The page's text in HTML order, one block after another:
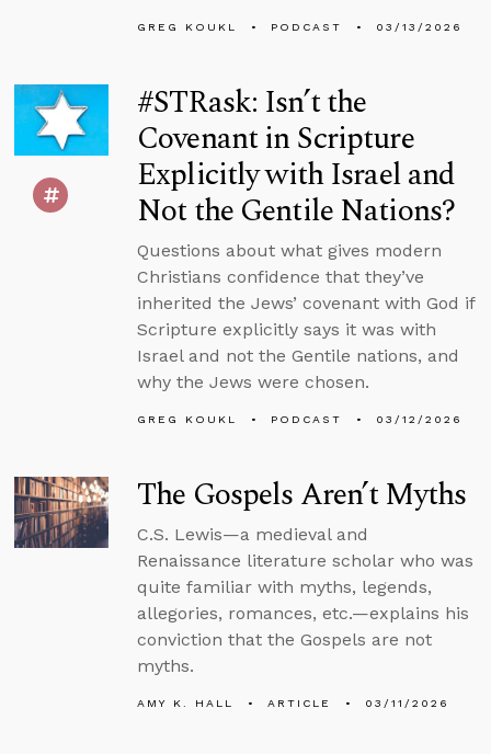
GREG KOUKL PODCAST 03/13/2026
#STRask: Isn’t the
Covenant in Scripture
Explicitly with Israel and
Not the Gentile Nations?
Questions about what gives modern
Christians confidence that they’ve
inherited the Jews’ covenant with God if
Scripture explicitly says it was with
Israel and not the Gentile nations, and
why the Jews were chosen.
GREG KOUKL PODCAST 03/12/2026
The Gospels Aren’t Myths
C.S. Lewis—a medieval and
Renaissance literature scholar who was
quite familiar with myths, legends,
allegories, romances, etc.—explains his
conviction that the Gospels are not
myths.
AMY K. HALL ARTICLE 03/11/2026